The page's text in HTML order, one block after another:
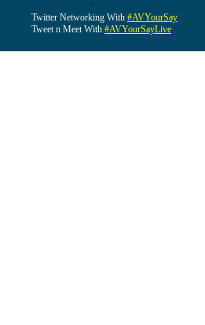
Twitter Networking With #AVYourSay
Tweet n Meet With #AVYourSayLive